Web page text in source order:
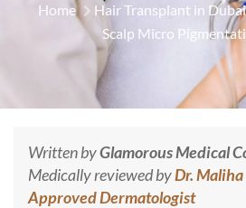
Home
Hair Transplant in
Scalp Micro
Written byGlamorous Medical
Medically reviewed byDr.
Approved Dermatologist